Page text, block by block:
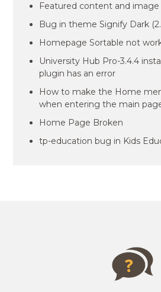
Featured content and image
Bug in theme Signify Dark
Homepage Sortable not
University Hub Pro-3.4.4
plugin has an error
How to make the Home
when entering the main
Home Page Broken
tp-education bug in Kids